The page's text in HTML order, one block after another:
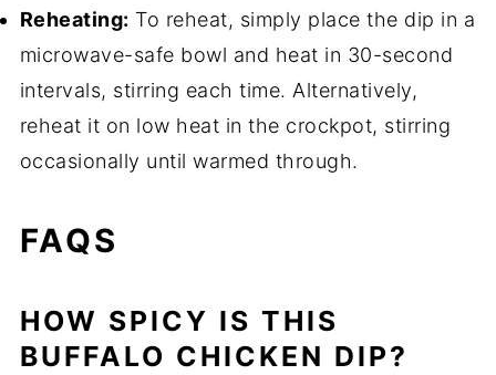
Reheating: To reheat, simply place the dip in a
microwave-safe bowl and heat in 30-second
intervals, stirring each time. Alternatively,
reheat it on low heat in the crockpot, stirring
occasionally until warmed through.
FAQS
HOW SPICY IS THIS
BUFFALO CHICKEN DIP?